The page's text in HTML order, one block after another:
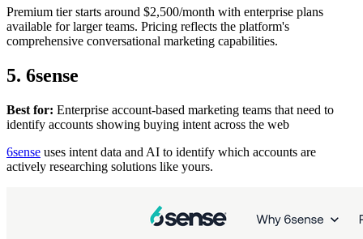
Premium tier starts around $2,500/month with enterprise plans
available for larger teams. Pricing reflects the platform's
comprehensive conversational marketing capabilities.
5. 6sense
Best for: Enterprise account-based marketing teams that need to
identify accounts showing buying intent across the web
6sense uses intent data and AI to identify which accounts are
actively researching solutions like yours.